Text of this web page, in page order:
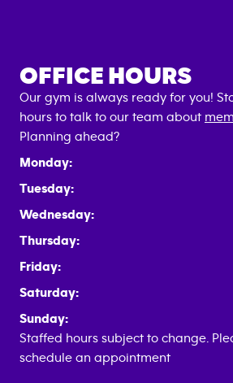
OFFICE HOURS
Our gym is always ready for you!
hours to talk to our team about
Planning ahead?
Monday:
Tuesday:
Wednesday:
Thursday:
Friday:
Saturday:
Sunday:
Staffed hours subject to change.
schedule an appointment